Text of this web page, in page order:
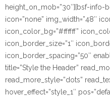
height_on_mob=”30″][bsf-info-
icon=”none” img_width=”48″
icon_color_bg=”#ffffff”
icon_border_size=”1″
icon_border_spacing=”50″
title=”Style the Header”
read_more_style=”dots”
hover_effect=”style_1″